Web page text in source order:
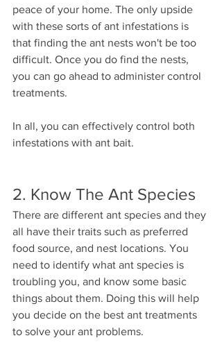
peace of your home. The only upside
with these sorts of ant infestations is
that finding the ant nests won't be too
difficult. Once you do find the nests,
you can go ahead to administer control
treatments.
In all, you can effectively control both
infestations with ant bait.
2. Know The Ant Species
There are different ant species and they
all have their traits such as preferred
food source, and nest locations. You
need to identify what ant species is
troubling you, and know some basic
things about them. Doing this will help
you decide on the best ant treatments
to solve your ant problems.